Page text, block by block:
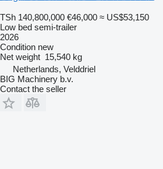
TSh 140,800,000 €46,000 ≈ US$53,150
Low bed semi-trailer
2026
Condition new
Net weight 15,540 kg
Netherlands, Velddriel
BIG Machinery b.v.
Contact the seller